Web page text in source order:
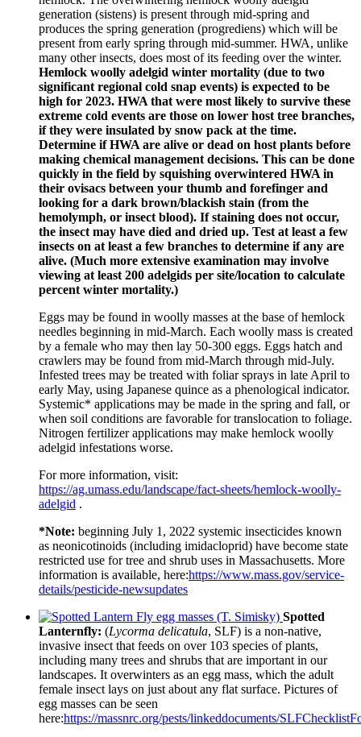
generation (sistens) is present through mid-spring and
produces the spring generation (progrediens) which will be
present from early spring through mid-summer. HWA, unlike
many other insects, does most of its feeding over the winter.
Hemlock woolly adelgid winter mortality (due to two
significant regional cold snap events) is expected to be
high for 2023. HWA that were most likely to survive these
extreme cold events are those on lower host tree branches,
if they were insulated by snow pack at the time.
Determine if HWA are alive or dead on host plants before
making chemical management decisions. This can be done
quickly in the field by squishing overwintered HWA in
their ovisacs between your thumb and forefinger and
looking for a dark brown/blackish stain (from the
hemolymph, or insect blood). If staining does not occur,
the insect may have died and dried up. Test at least a few
insects on at least a few branches to determine if any are
alive. (Much more extensive examination may involve
viewing at least 200 adelgids per site/location to calculate
percent winter mortality.)
Eggs may be found in woolly masses at the base of hemlock
needles beginning in mid-March. Each woolly mass is created
by a female who may then lay 50-300 eggs. Eggs hatch and
crawlers may be found from mid-March through mid-July.
Infested trees may be treated with foliar sprays in late April to
early May, using Japanese quince as a phenological indicator.
Systemic* applications may be made in the spring and fall, or
when soil conditions are favorable for translocation to foliage.
Nitrogen fertilizer applications may make hemlock woolly
adelgid infestations worse.
For more information, visit:
https://ag.umass.edu/landscape/fact-sheets/hemlock-woolly-
adelgid .
*Note: beginning July 1, 2022 systemic insecticides known
as neonicotinoids (including imidacloprid) have become state
restricted use for tree and shrub uses in Massachusetts. More
information is available, here:https://www.mass.gov/service-
details/pesticide-newsupdates
Spotted
Lanternfly: (Lycorma delicatula, SLF) is a non-native,
invasive insect that feeds on over 103 species of plants,
including many trees and shrubs that are important in our
landscapes. It overwinters as an egg mass, which the adult
female insect lays on just about any flat surface. Pictures of
egg masses can be seen
here:https://massnrc.org/pests/linkeddocuments/